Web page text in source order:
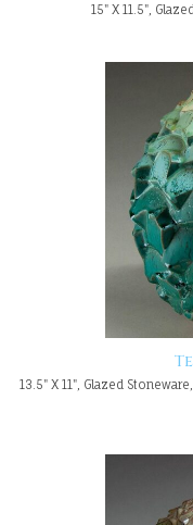
15" X 11.5",
13.5" X 11", Glazed